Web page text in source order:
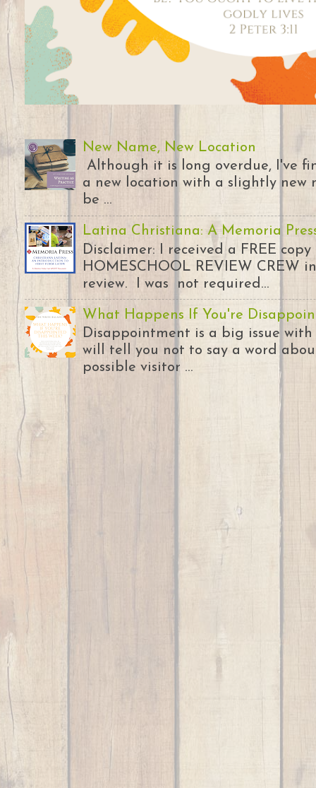
New Name, New Location
Although it is long overdue, I've
a new location with a slightly
be ...
Latina Christiana: A Memoria
Disclaimer: I received a FREE
HOMESCHOOL REVIEW CREW
review. I was not required...
What Happens If You're
Disappointment is a big issue
will tell you not to say a word
possible visitor ...